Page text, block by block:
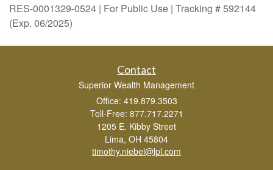
RES-0001329-0524 | For Public Use | Tracking # 592144
(Exp. 06/2025)
Contact
Superior Wealth Management
Office: 419.879.3503
Toll-Free: 877.717.2271
1205 E. Kibby Street
Lima, OH 45804
timothy.niebel@lpl.com